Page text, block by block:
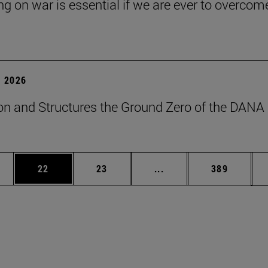
on war is essential if we are ever to
2026
and Structures the Ground Zero of the DANA
Use TAB to scroll.
Page
22 Page
23 ... Intermediate pages
Page
389